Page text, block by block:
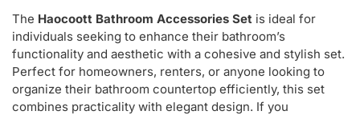
The Haocoott Bathroom Accessories Set is ideal for
individuals seeking to enhance their bathroom’s
functionality and aesthetic with a cohesive and stylish set.
Perfect for homeowners, renters, or anyone looking to
organize their bathroom countertop efficiently, this set
combines practicality with elegant design. If you